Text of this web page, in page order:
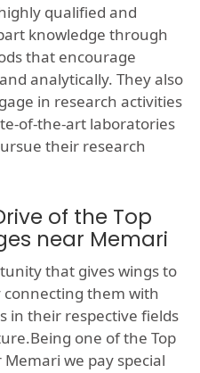
qualified and
knowledge through
that encourage
analytically. They also
in research activities
of-the-art laboratories
their research
of the Top
near Memari
that gives wings to
them with
in their respective fields
one of the Top
we pay special